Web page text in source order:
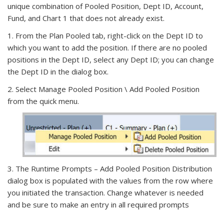
unique combination of Pooled Position, Dept ID, Account,
Fund, and Chart 1 that does not already exist.
1. From the Plan Pooled tab, right-click on the Dept ID to
which you want to add the position. If there are no pooled
positions in the Dept ID, select any Dept ID; you can change
the Dept ID in the dialog box.
2. Select Manage Pooled Position \ Add Pooled Position
from the quick menu.
3. The Runtime Prompts – Add Pooled Position Distribution
dialog box is populated with the values from the row where
you initiated the transaction. Change whatever is needed
and be sure to make an entry in all required prompts